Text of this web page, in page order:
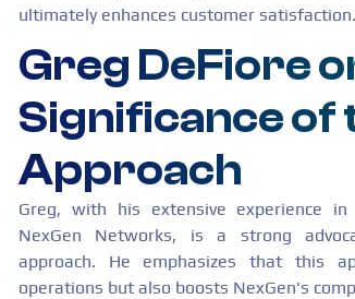
ultimately enhances customer satisfaction.
Greg DeFiore
Significance of
Approach
Greg, with his extensive experience
NexGen Networks, is a strong
approach. He emphasizes that this
operations but also boosts NexGen's